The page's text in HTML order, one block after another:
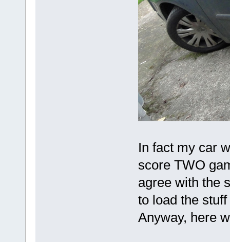
In fact my car
score TWO
agree with the
to load the
Anyway, here